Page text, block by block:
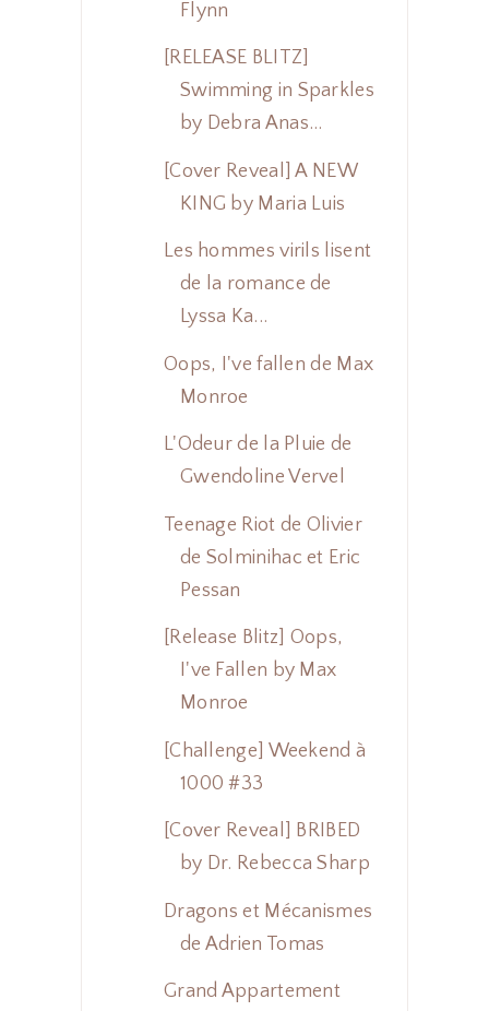
Flynn
[RELEASE BLITZ]
Swimming in Sparkles
by Debra Anas...
[Cover Reveal] A NEW
KING by Maria Luis
Les hommes virils lisent
de la romance de
Lyssa Ka...
Oops, I've fallen de Max
Monroe
L'Odeur de la Pluie de
Gwendoline Vervel
Teenage Riot de Olivier
de Solminihac et Eric
Pessan
[Release Blitz] Oops,
I've Fallen by Max
Monroe
[Challenge] Weekend à
1000 #33
[Cover Reveal] BRIBED
by Dr. Rebecca Sharp
Dragons et Mécanismes
de Adrien Tomas
Grand Appartement